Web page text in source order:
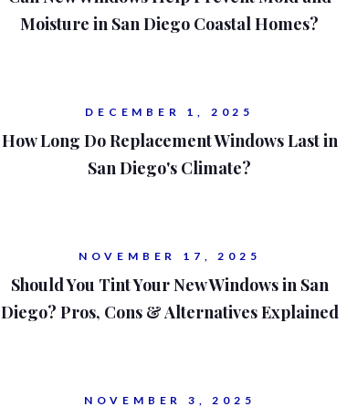
Moisture in San Diego Coastal Homes?
DECEMBER 1, 2025
How Long Do Replacement Windows Last in
San Diego's Climate?
NOVEMBER 17, 2025
Should You Tint Your New Windows in San
Diego? Pros, Cons & Alternatives Explained
NOVEMBER 3, 2025